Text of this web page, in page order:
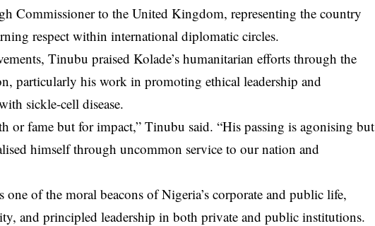
Commissioner to the United Kingdom, representing the country
respect within international diplomatic circles.
Tinubu praised Kolade’s humanitarian efforts through the
particularly his work in promoting ethical leadership and
sickle-cell disease.
or fame but for impact,” Tinubu said. “His passing is agonising but
himself through uncommon service to our nation and
one of the moral beacons of Nigeria’s corporate and public life,
and principled leadership in both private and public institutions.